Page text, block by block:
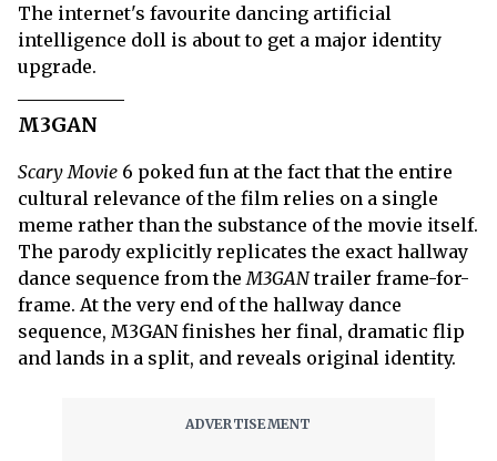
The internet's favourite dancing artificial
intelligence doll is about to get a major identity
upgrade.
M3GAN
Scary Movie 6 poked fun at the fact that the entire
cultural relevance of the film relies on a single
meme rather than the substance of the movie itself.
The parody explicitly replicates the exact hallway
dance sequence from the M3GANtrailer frame-for-
frame. At the very end of the hallway dance
sequence, M3GAN finishes her final, dramatic flip
and lands in a split, and reveals original identity.